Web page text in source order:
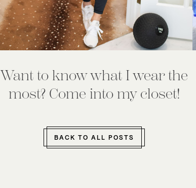
Want to know what I wear the
most? Come into my closet!
BACK TO ALL POSTS